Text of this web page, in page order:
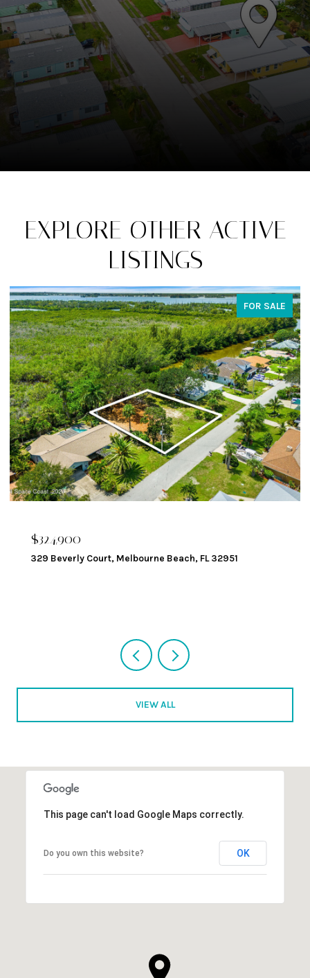
EXPLORE OTHER ACTIVE
LISTINGS
FOR SALE
$324,900
329 Beverly Court, Melbourne Beach, FL 32951
VIEW ALL
This page can't load Google Maps correctly.
Do you own this website? OK